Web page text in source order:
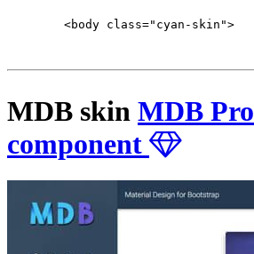
        <body class="cyan-skin">
MDB skin MDB Pro
component